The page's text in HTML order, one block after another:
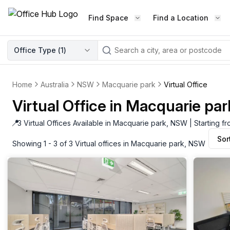
Find Space Find a Location
WORKSPACE TYPE
Elevate your workspace
Private Office
A private office setup with a
chair, and computer.
Enterprise Office
Rent furnished workspaces
with the latest technology.
Traditional Office
A traditional office setup with a
Failed to fetch
Failed to fetch
LEARN THE INDUSTRY
Latest content
Industry Intelligence
Market insights
Success Stories
Community
Networking
Host Guide
Host your workspace
Office Type (1)
Home Australia NSW Macquarie park Virtual Office
Virtual Office in Macquarie
📍3 Virtual Offices Available in Macquarie park, NSW | Starting
Showing 1 - 3 of 3 Virtual offices in Macquarie park, NSW